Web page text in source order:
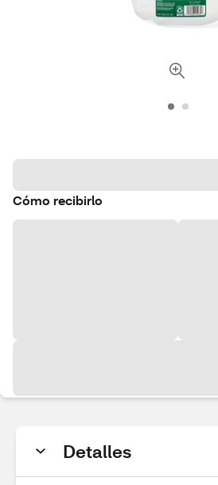
Cómo recibirlo
Detalles